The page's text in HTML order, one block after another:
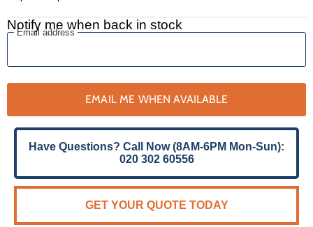
Notify me when back in stock
Email address
EMAIL ME WHEN AVAILABLE
Have Questions? Call Now (8AM-6PM Mon-Sun):
020 302 60556
GET YOUR QUOTE TODAY